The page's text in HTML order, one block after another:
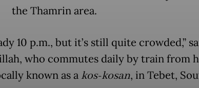
the Thamrin area.
10 p.m., but it’s still quite crowded,”
who commutes daily by train from
known as a kos-kosan, in Tebet,